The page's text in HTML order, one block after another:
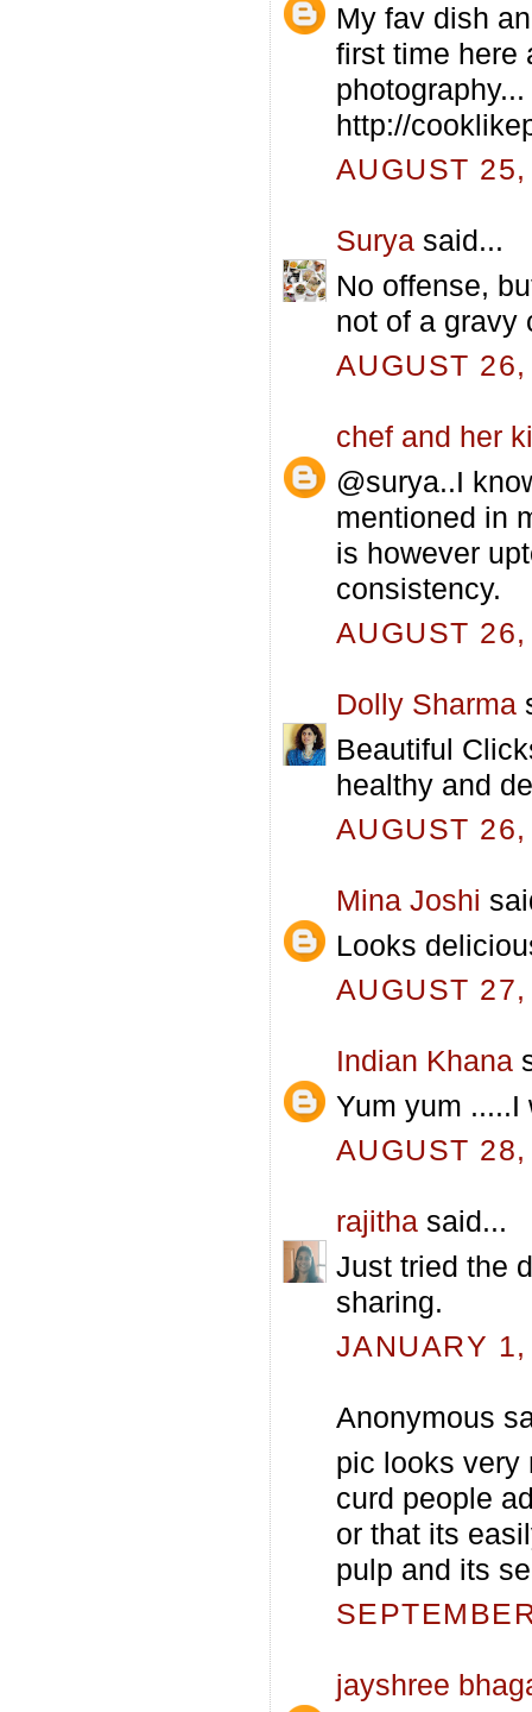
My fav dish
first time here
http://
AUGUST
Surya said...
No offense,
not of a gravy
AUGUST
chef and her
@surya..I
mentioned in
is however
consistency.
AUGUST
Dolly Sharma
Beautiful
healthy and
AUGUST
Mina Joshi
Looks
AUGUST
Indian Khana
Yum yum .....I
AUGUST
rajitha said...
Just tried the
sharing.
JANUARY
Anonymous
pic looks very
curd people
or that its
pulp and its
jayshree